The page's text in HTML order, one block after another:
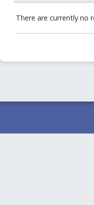
There are currently no